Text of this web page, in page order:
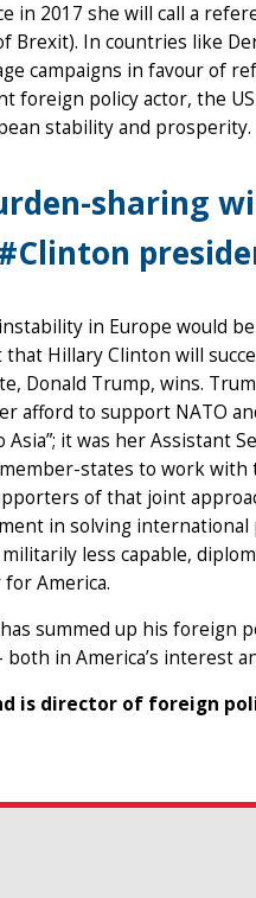
in 2017 she will call a
Brexit). In countries like
campaigns in favour of
foreign policy actor, the
stability and prosperity.
sharing
in Europe would
that Hillary Clinton will
Donald Trump, wins.
afford to support NATO
Asia”; it was her Assistant
states to work with
of that joint
in solving international
less capable,
America.
summed up his foreign
both in America’s interest
is director of foreign